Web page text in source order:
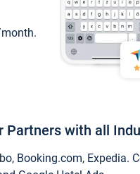
Partners with all
Booking.com,